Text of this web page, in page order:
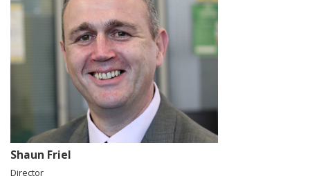
Shaun Friel
Director